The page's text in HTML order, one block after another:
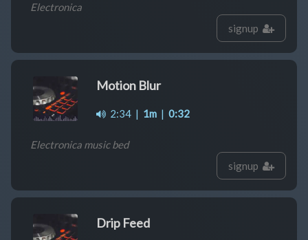
Electronica
signup
Motion Blur
2:34 | 1m | 0:32
Electronica music bed
signup
Drip Feed